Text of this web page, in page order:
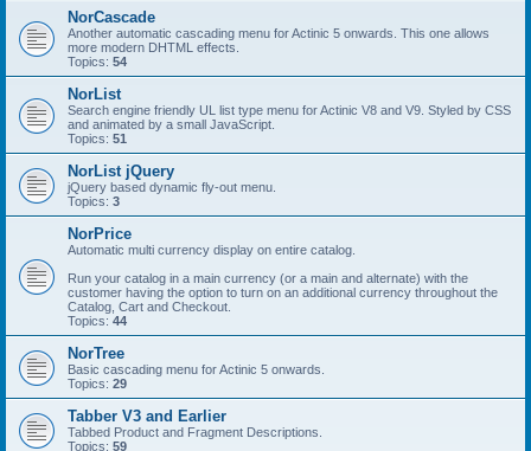
NorCascade
Another automatic cascading menu for Actinic 5 onwards. This one allows
more modern DHTML effects.
Topics: 54
NorList
Search engine friendly UL list type menu for Actinic V8 and V9. Styled by CSS
and animated by a small JavaScript.
Topics: 51
NorList jQuery
jQuery based dynamic fly-out menu.
Topics: 3
NorPrice
Automatic multi currency display on entire catalog.
Run your catalog in a main currency (or a main and alternate) with the
customer having the option to turn on an additional currency throughout the
Catalog, Cart and Checkout.
Topics: 44
NorTree
Basic cascading menu for Actinic 5 onwards.
Topics: 29
Tabber V3 and Earlier
Tabbed Product and Fragment Descriptions.
Topics: 59